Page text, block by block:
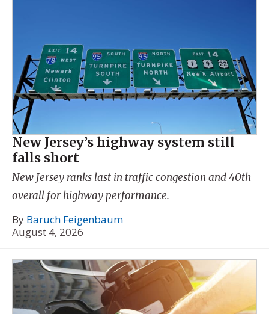
New Jersey’s highway system still
falls short
New Jersey ranks last in traffic congestion and 40th
overall for highway performance.
By Baruch Feigenbaum
August 4, 2026